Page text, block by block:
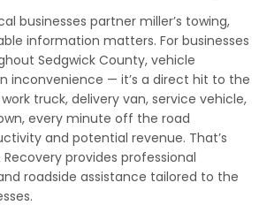
businesses partner miller’s towing,
information matters. For businesses
Sedgwick County, vehicle
inconvenience — it’s a direct hit to the
truck, delivery van, service vehicle,
every minute off the road
and potential revenue. That’s
Recovery provides professional
roadside assistance tailored to the